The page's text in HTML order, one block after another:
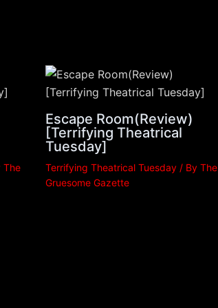
The
Escape Room(Review)
[Terrifying Theatrical
Tuesday]
Terrifying Theatrical Tuesday / ByThe
Gruesome Gazette